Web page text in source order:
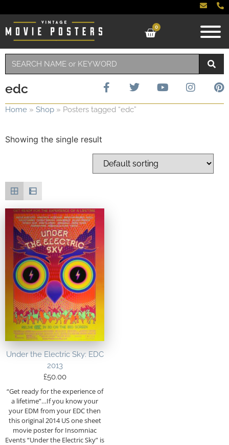
0
edc
Home » Shop » Posters tagged “edc”
Showing the single result
Under the Electric Sky: EDC
2013
£50.00
“Get ready for the experience of
a lifetime”…If you know your
your EDM from your EDC then
this original 2014 US one sheet
movie poster for Insomniac
Events “Under the Electric Sky” is